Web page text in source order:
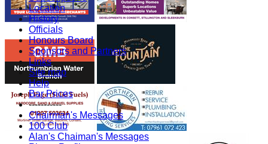
Location
History
Officials
Honours Board
Sponsors and Partners
Links
Site map
Help
Bar Prices
-----------
Chairman's Messages
100 Club
Alan's Chaiman's Messages